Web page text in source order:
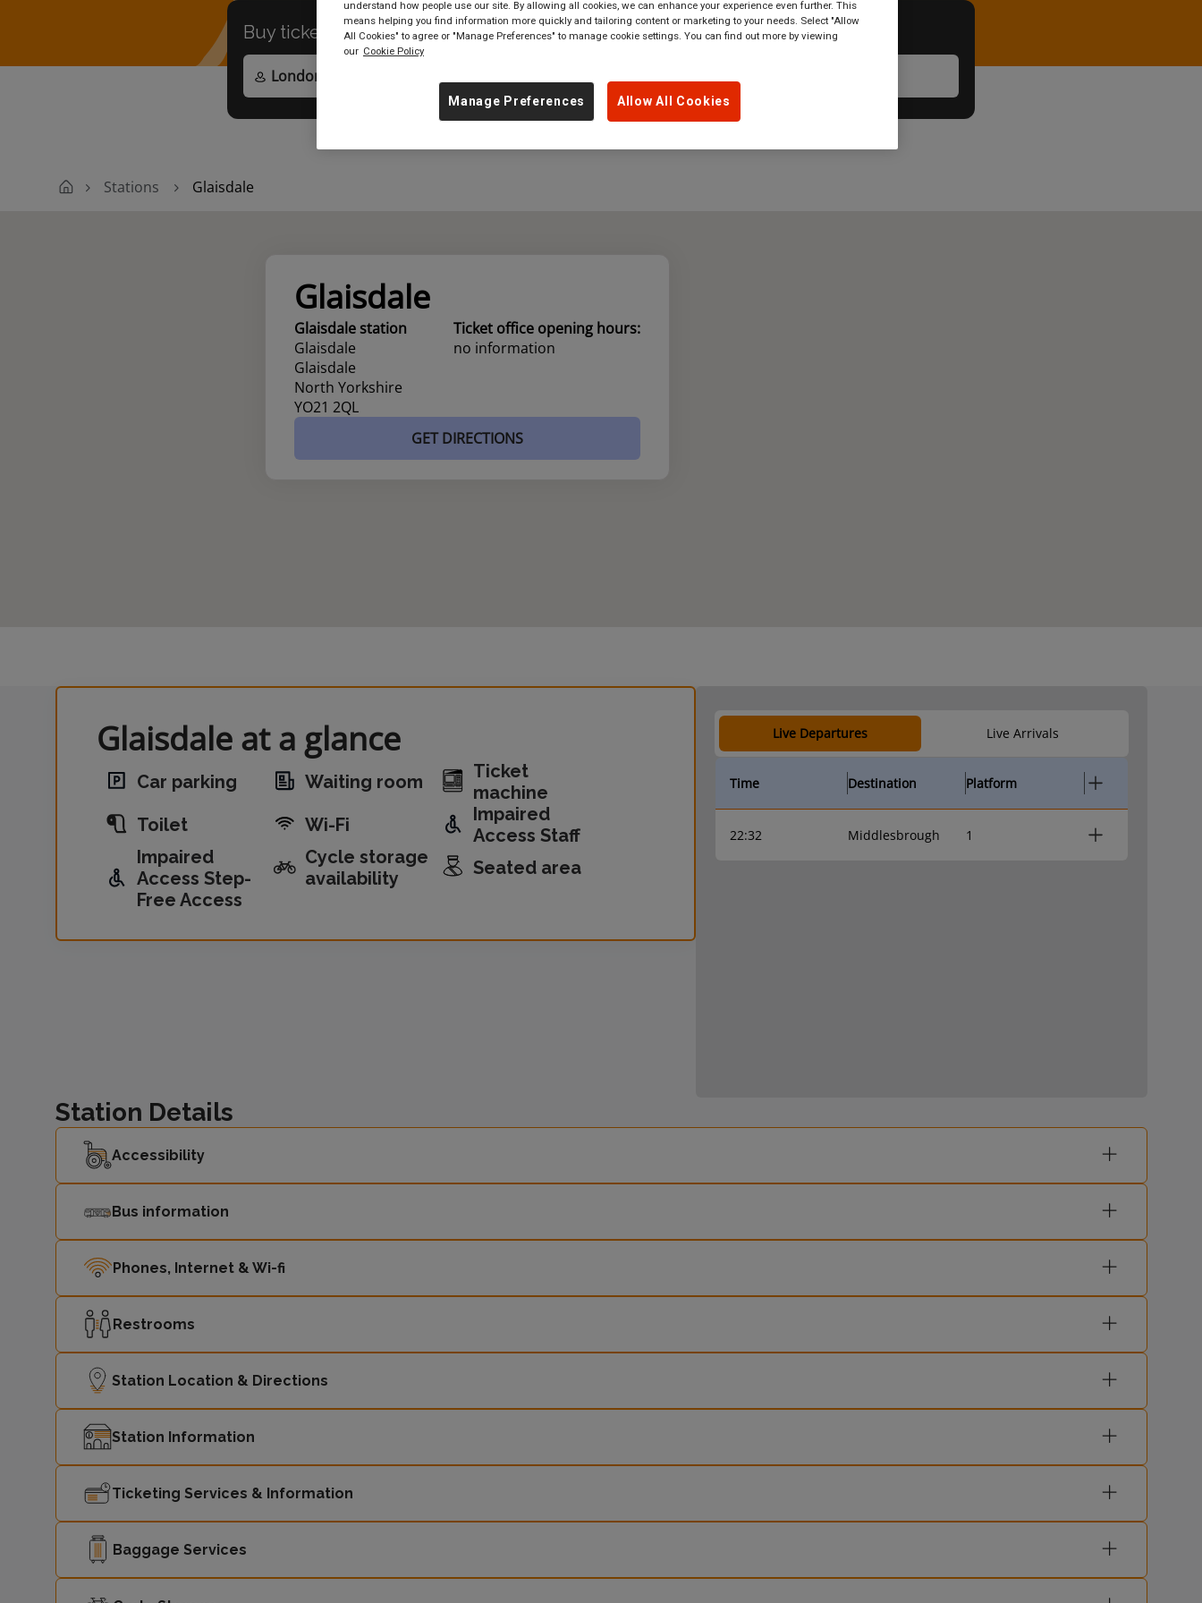
Buy tickets toanywhereinGreat Britain
Stations Glaisdale
Glaisdale
Glaisdale station
Glaisdale
Glaisdale
North Yorkshire
YO21 2QL
Ticket office opening hours:
no information
GET DIRECTIONS
Glaisdale at a glance
Car parking Waiting room
Ticket
machine
Toilet
Wi-Fi
Impaired
Access Staff
Impaired
Access Step-
Free Access
Cycle storage
availability
Seated area
Live Departures Live Arrivals
Time Destination Platform
22:32 Middlesbrough 1
Station Details
Accessibility
Bus information
Phones, Internet & Wi-fi
Restrooms
Station Location & Directions
Station Information
Ticketing Services & Information
Baggage Services
understand how people use our site. By allowing all cookies, we can enhance your experience even further. This
means helping you find information more quickly and tailoring content or marketing to your needs. Select "Allow
All Cookies" to agree or "Manage Preferences" to manage cookie settings. You can find out more by viewing
our Cookie Policy
Allow All Cookies
Manage Preferences